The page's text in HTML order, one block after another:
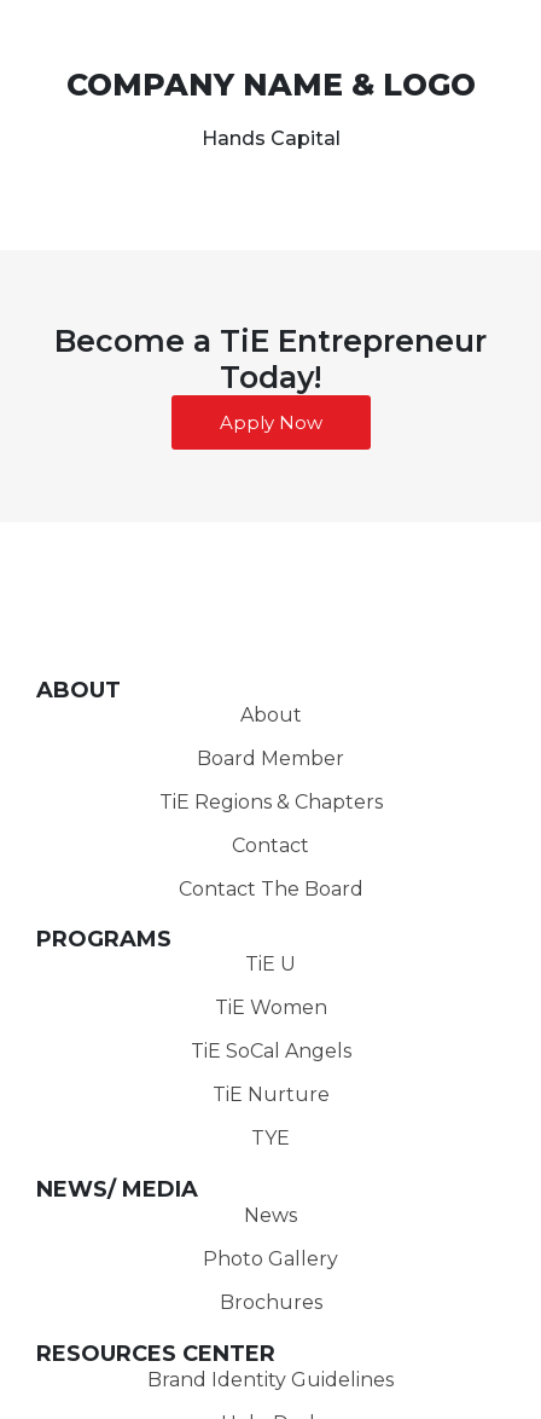
COMPANY NAME & LOGO
Hands Capital
Become a TiE Entrepreneur
Today!
Apply Now
ABOUT
About
Board Member
TiE Regions & Chapters
Contact
Contact The Board
PROGRAMS
TiE U
TiE Women
TiE SoCal Angels
TiE Nurture
TYE
NEWS/ MEDIA
News
Photo Gallery
Brochures
RESOURCES CENTER
Brand Identity Guidelines